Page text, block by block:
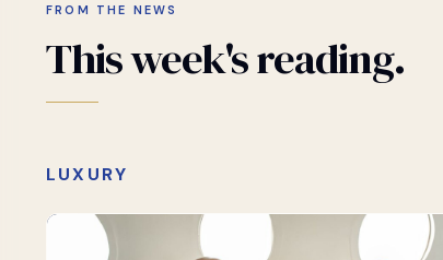
FROM THE NEWS
Thisweek'sreading.
LUXURY